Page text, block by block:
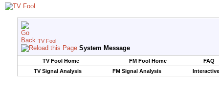
TV Fool
System Message
TV Fool Home FM Fool Home
FAQ
TV Signal Analysis
FM Signal Analysis